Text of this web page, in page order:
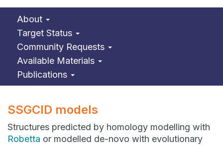
About
Target Status
Community Requests
Available Materials
Publications
SSGCID models
Structures predicted by homology modelling with
Robetta or modelled de-novo with evolutionary